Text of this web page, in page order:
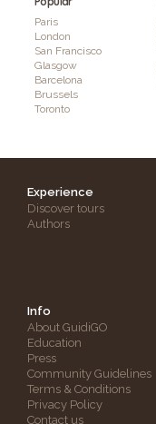
Paris
London
San Francisco
Glasgow
Barcelona
Brussels
Toronto
Experience
Discover tours
Authors
Info
About GuidiGO
Education
Press
Community Guidelines
Terms & Conditions
Privacy Policy
Contact us